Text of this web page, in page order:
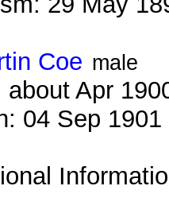
Coe male
about Apr
04 Sep